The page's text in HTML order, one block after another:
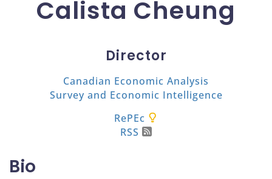
Calista Cheung
Director
Canadian Economic Analysis
Survey and Economic Intelligence
RePEc
RSS
Bio